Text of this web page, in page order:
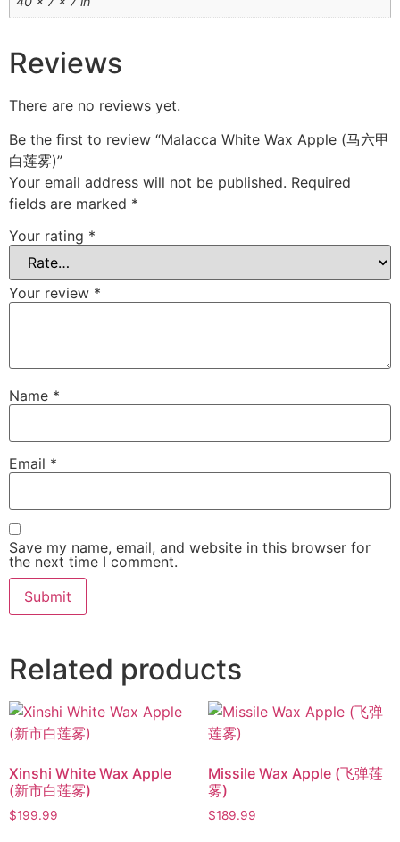
Reviews
There are no reviews yet.
Be the first to review “Malacca White Wax Apple (马六甲
白莲雾)”
Your email address will not be published. Required
fields are marked *
Your rating *
Your review *
Name *
Email *
Save my name, email, and website in this browser for
the next time I comment.
Related products
Xinshi White Wax Apple
(新市白莲雾)
$199.99
Missile Wax Apple (飞弹莲
雾)
$189.99